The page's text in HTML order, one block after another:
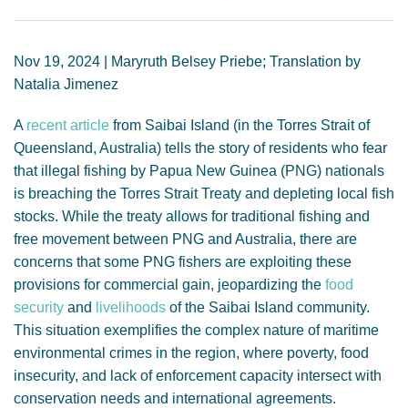
GENDER, CLIMATE AND SECURITY
Nov 19, 2024 | Maryruth Belsey Priebe; Translation by
Natalia Jimenez
A recent article from Saibai Island (in the Torres Strait of
Queensland, Australia) tells the story of residents who fear
that illegal fishing by Papua New Guinea (PNG) nationals
is breaching the Torres Strait Treaty and depleting local fish
stocks. While the treaty allows for traditional fishing and
free movement between PNG and Australia, there are
concerns that some PNG fishers are exploiting these
provisions for commercial gain, jeopardizing the food
security and livelihoods of the Saibai Island community.
This situation exemplifies the complex nature of maritime
environmental crimes in the region, where poverty, food
insecurity, and lack of enforcement capacity intersect with
conservation needs and international agreements.